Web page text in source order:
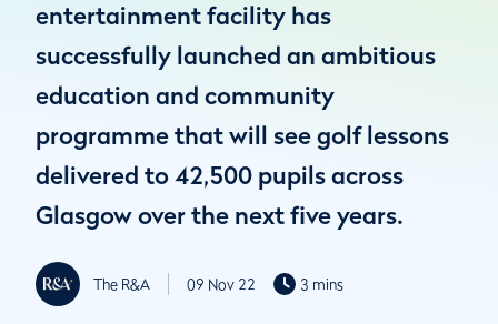
entertainment facility has
successfully launched an ambitious
education and community
programme that will see golf lessons
delivered to 42,500 pupils across
Glasgow over the next five years.
The R&A 09 Nov 22 3 mins